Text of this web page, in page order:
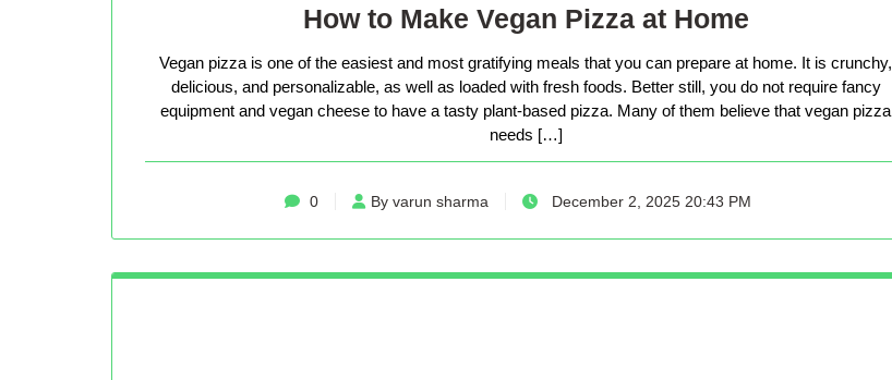
How to Make Vegan Pizza at Home
Vegan pizza is one of the easiest and most gratifying meals that you can prepare at home. It is crunchy,
delicious, and personalizable, as well as loaded with fresh foods. Better still, you do not require fancy
equipment and vegan cheese to have a tasty plant-based pizza. Many of them believe that vegan pizza
needs […]
0 By varun sharma December 2, 2025 20:43 PM